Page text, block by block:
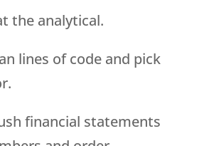
the analytical.
lines of code and pick
financial statements